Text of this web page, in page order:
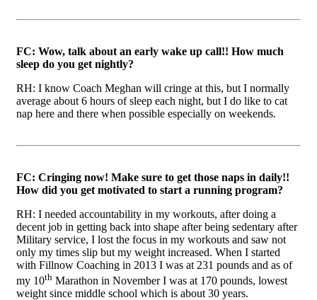
FC: Wow, talk about an early wake up call!! How much
sleep do you get nightly?
RH: I know Coach Meghan will cringe at this, but I normally
average about 6 hours of sleep each night, but I do like to cat
nap here and there when possible especially on weekends.
FC: Cringing now! Make sure to get those naps in daily!!
How did you get motivated to start a running program?
RH: I needed accountability in my workouts, after doing a
decent job in getting back into shape after being sedentary after
Military service, I lost the focus in my workouts and saw not
only my times slip but my weight increased. When I started
with Fillnow Coaching in 2013 I was at 231 pounds and as of
my 10th Marathon in November I was at 170 pounds, lowest
weight since middle school which is about 30 years.